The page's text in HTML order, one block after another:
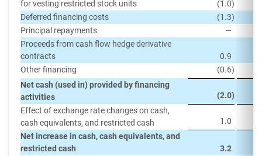
for vesting restricted stock units
(1.0)
Deferred financing costs
(1.3)
Principal repayments
—
Proceeds from cash flow hedge derivative
contracts
0.9
Other financing
(0.6)
Net cash (used in) provided by financing
activities
(2.0)
Effect of exchange rate changes on cash,
cash equivalents, and restricted cash
1.0
Net increase in cash, cash equivalents, and
restricted cash
3.2